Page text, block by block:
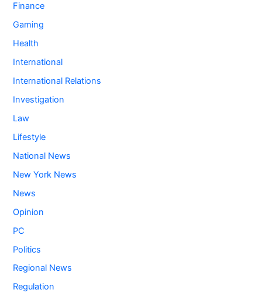
Finance
Gaming
Health
International
International Relations
Investigation
Law
Lifestyle
National News
New York News
News
Opinion
PC
Politics
Regional News
Regulation